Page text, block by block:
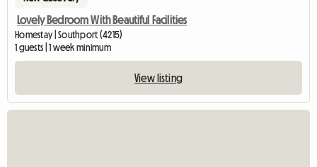
Lovely Bedroom With Beautiful Facilities
Homestay | Southport (4215)
1 guests | 1 week minimum
View listing